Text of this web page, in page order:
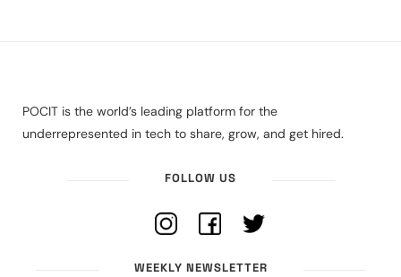
POCIT is the world’s leading platform for the
underrepresented in tech to share, grow, and get hired.
FOLLOW US
WEEKLY NEWSLETTER